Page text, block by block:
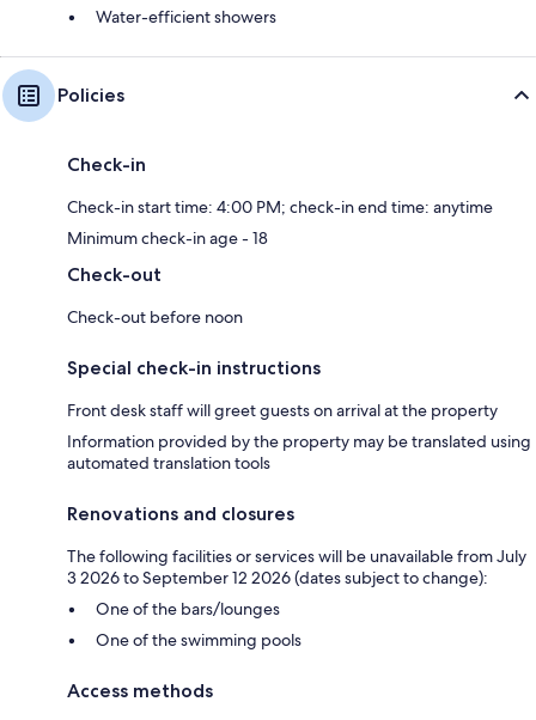
Water-efficient showers
Policies
Check-in
Check-in start time: 4:00 PM; check-in end time: anytime
Minimum check-in age - 18
Check-out
Check-out before noon
Special check-in instructions
Front desk staff will greet guests on arrival at the property
Information provided by the property may be translated using
automated translation tools
Renovations and closures
The following facilities or services will be unavailable from July
3 2026 to September 12 2026 (dates subject to change):
One of the bars/lounges
One of the swimming pools
Access methods